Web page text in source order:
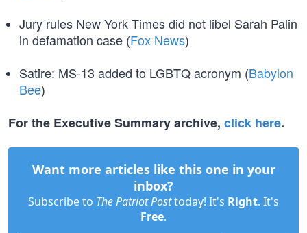
Jury rules New York Times did not libel Sarah Palin
in defamation case (Fox News)
Satire: MS-13 added to LGBTQ acronym (Babylon
Bee)
For the Executive Summary archive, click here.
Want more articles like this one in your
inbox?
Subscribe to The Patriot Posttoday! It's Right. It's
Free.